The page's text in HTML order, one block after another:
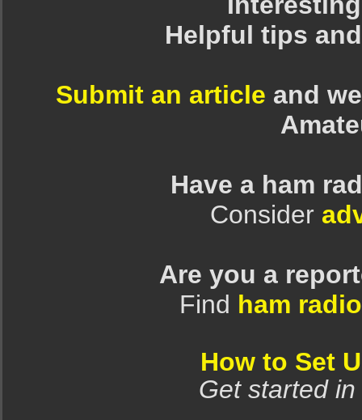
Helpful tips
Submit an article and
Have a ham
Consider
Are you a
Find ham
How to Set
Get started